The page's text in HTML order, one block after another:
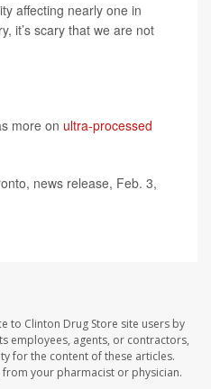
affecting nearly one in
it’s scary that we are not
more on ultra-processed
news release, Feb. 3,
to Clinton Drug Store site users by
employees, agents, or contractors,
for the content of these articles.
your pharmacist or physician.